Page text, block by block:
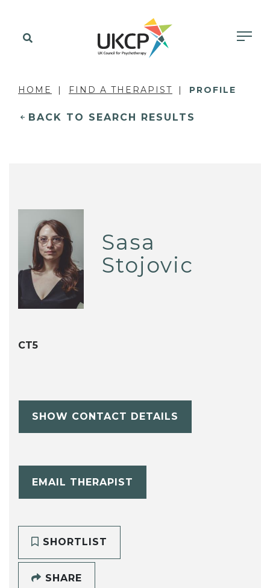
HOME FIND A THERAPIST PROFILE
BACK TO SEARCH RESULTS
Sasa
Stojovic
CT5
SHOW CONTACT DETAILS
EMAIL THERAPIST
SHORTLIST
SHARE